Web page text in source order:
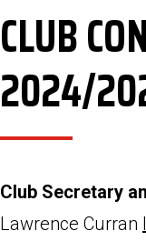
CLUB
2024/
Club Secretary
Lawrence Curran